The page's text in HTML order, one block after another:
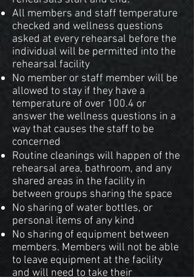
All members and staff temperature
checked and wellness questions
asked at every rehearsal before the
individual will be permitted into the
rehearsal facility
No member or staff member will be
allowed to stay if they have a
temperature of over 100.4 or
answer the wellness questions in a
way that causes the staff to be
concerned
Routine cleanings will happen of the
rehearsal area, bathroom, and any
shared areas in the facility in
between groups sharing the space
No sharing of water bottles, or
personal items of any kind
No sharing of equipment between
members. Members will not be able
to leave equipment at the facility
and will need to take their